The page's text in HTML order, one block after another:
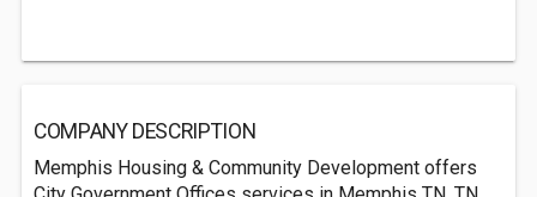
COMPANY DESCRIPTION
Memphis Housing & Community Development offers